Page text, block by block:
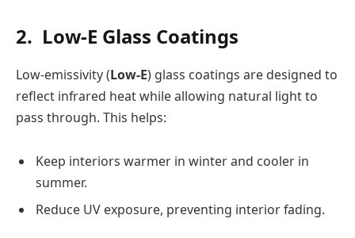
2. Low-E Glass Coatings
Low-emissivity (Low-E) glass coatings are designed to
reflect infrared heat while allowing natural light to
pass through. This helps:
Keep interiors warmer in winter and cooler in
summer.
Reduce UV exposure, preventing interior fading.